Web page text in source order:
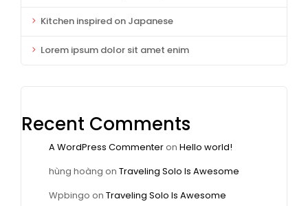
Kitchen inspired on Japanese
Lorem ipsum dolor sit amet enim
Recent Comments
A WordPress Commenteron Hello world!
hùng hoàng on Traveling Solo Is Awesome
Wpbingo on Traveling Solo Is Awesome